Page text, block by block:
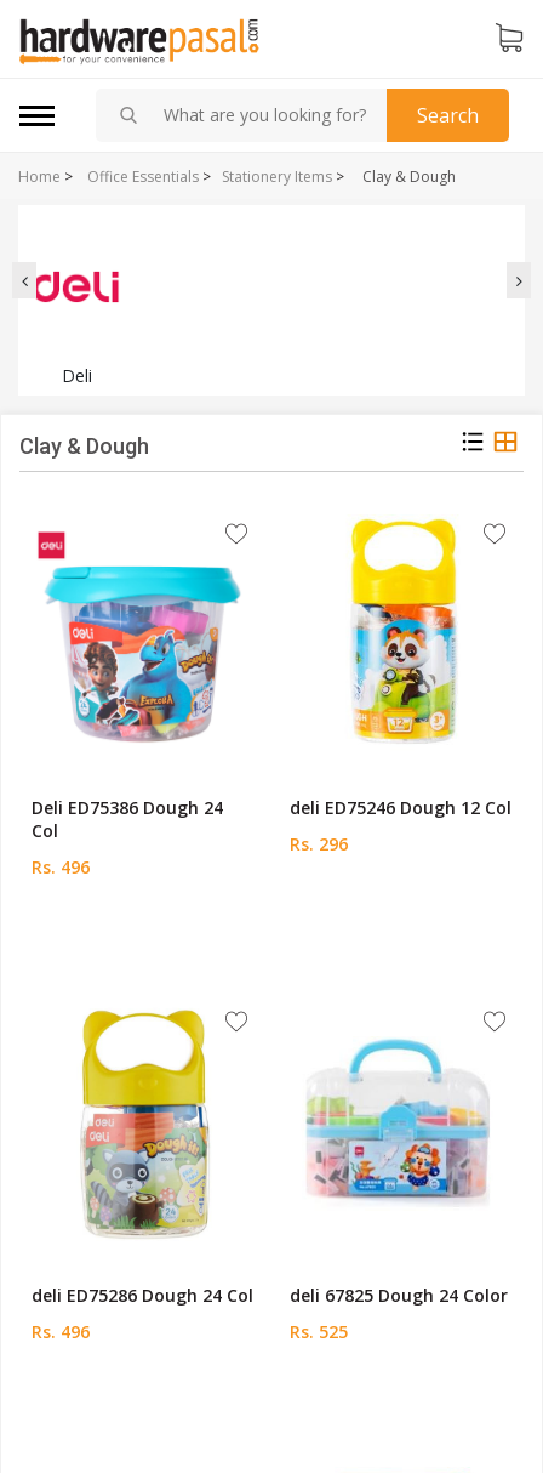
Search
Home > Stationery Items >
Office Essentials > Clay & Dough
Deli
Clay & Dough
Deli ED75386 Dough 24
Col
Rs. 496
deli ED75246 Dough 12 Col
Rs. 296
deli ED75286 Dough 24 Col
Rs. 496
deli 67825 Dough 24 Color
Rs. 525